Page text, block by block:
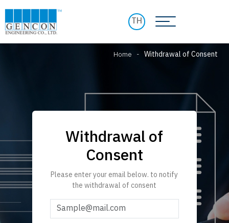
TH
Home - Withdrawal of Consent
Withdrawal of
Consent
Please enter your email below. to notify
the withdrawal of consent